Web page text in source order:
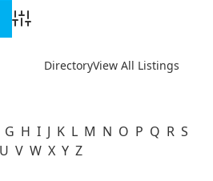
Advanced Search
DirectoryView All Listings
G H I J K L M N O P Q R S
U V W X Y Z